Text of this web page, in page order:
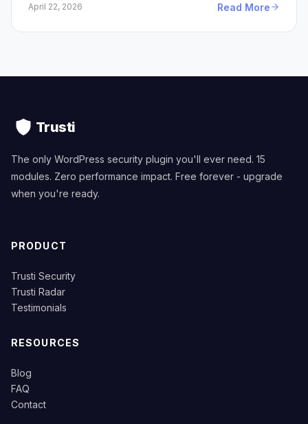
April 22, 2026 Read More
Trusti
The only WordPress security plugin you'll ever need. 15
modules. Zero performance impact. Free forever - upgrade
when you're ready.
PRODUCT
Trusti Security
Trusti Radar
Testimonials
RESOURCES
Blog
FAQ
Contact